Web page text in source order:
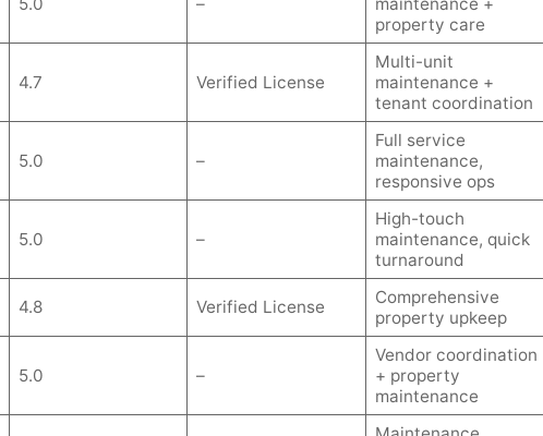
property care
4.7 Verified License
Multi-unit
maintenance +
tenant coordination
5.0 –
Full service
maintenance,
responsive ops
5.0 –
High-touch
maintenance, quick
turnaround
4.8 Verified License
Comprehensive
property upkeep
5.0 –
Vendor coordination
+ property
maintenance